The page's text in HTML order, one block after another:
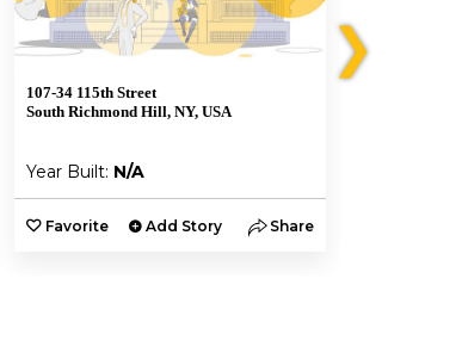
107-34 115th Street
South Richmond Hill, NY, USA
Year Built: N/A
Favorite Add Story Share
❯